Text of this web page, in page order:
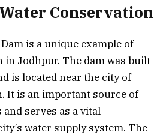
Conservation
is a unique example of
in Jodhpur. The dam was built
is located near the city of
It is an important source of
serves as a vital
water supply system. The